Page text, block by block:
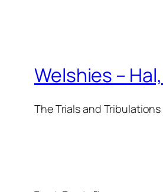
Welshies –
The Trials and